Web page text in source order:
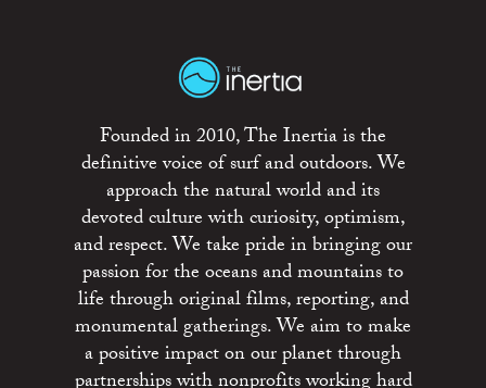
Founded in 2010, The Inertia is the
definitive voice of surf and outdoors. We
approach the natural world and its
devoted culture with curiosity, optimism,
and respect. We take pride in bringing our
passion for the oceans and mountains to
life through original films, reporting, and
monumental gatherings. We aim to make
a positive impact on our planet through